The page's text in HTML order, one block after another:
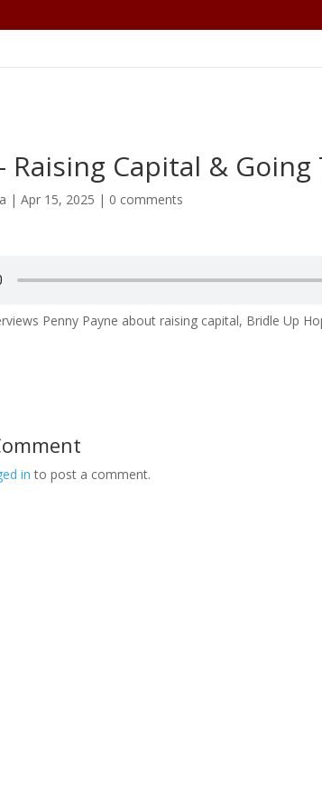
Raising Capital &
|Apr 15, 2025 | 0 comments
Penny Payne about raising capital, Bridle Up
in to post a comment.